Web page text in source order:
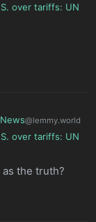
over tariffs: UN
News@lemmy.world
over tariffs: UN
as the truth?